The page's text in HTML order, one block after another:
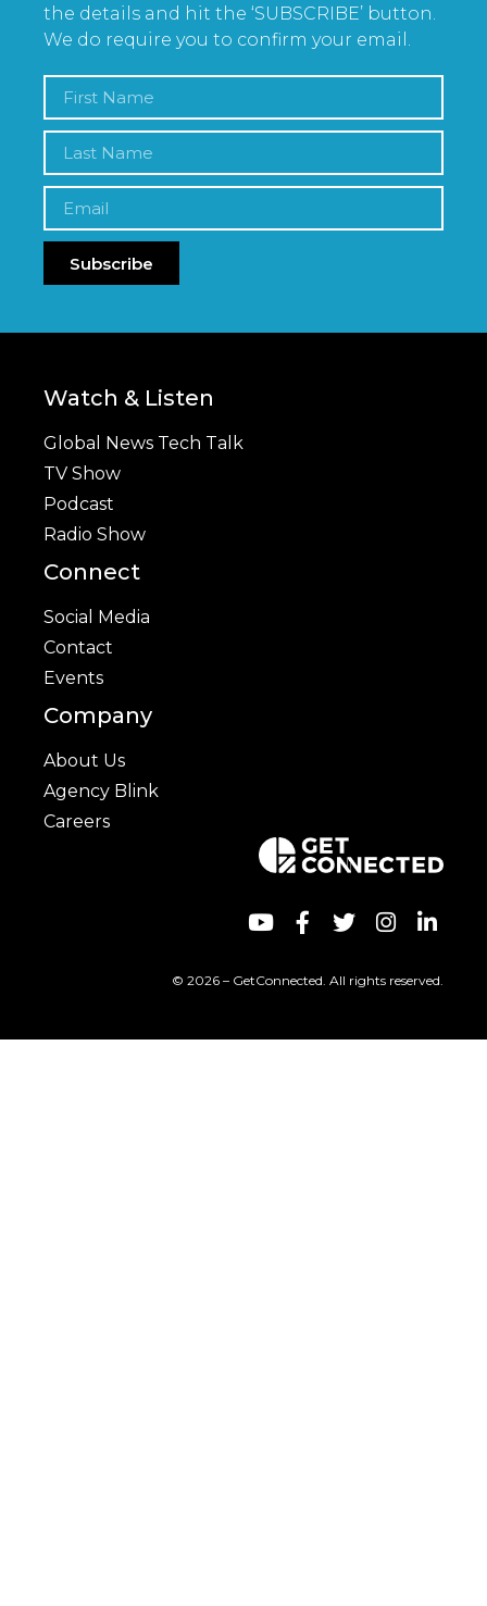
the details and hit the ‘SUBSCRIBE’ button.
We do require you to confirm your email.
Subscribe
Watch & Listen
Global News Tech Talk
TV Show
Podcast
Radio Show
Connect
Social Media
Contact
Events
Company
About Us
Agency Blink
Careers
© 2026 – GetConnected. All rights reserved.